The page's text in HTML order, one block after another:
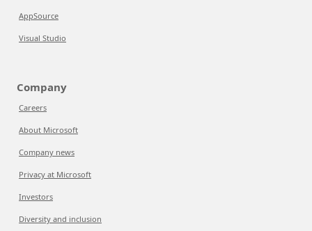
AppSource
Visual Studio
Company
Careers
About Microsoft
Company news
Privacy at Microsoft
Investors
Diversity and inclusion